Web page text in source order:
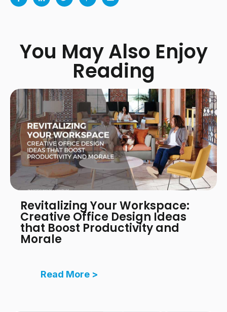
You May Also Enjoy
Reading
Revitalizing Your Workspace:
Creative Office Design Ideas
that Boost Productivity and
Morale
Read More >